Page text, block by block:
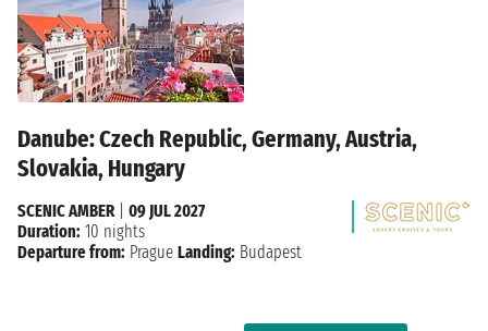
Danube: Czech Republic, Germany, Austria,
Slovakia, Hungary
SCENIC AMBER| 09 JUL 2027
Duration: 10 nights
Departure from: Prague Landing: Budapest